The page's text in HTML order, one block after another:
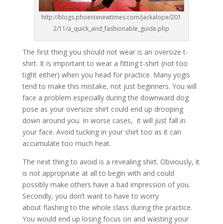
http://blogs.phoenixnewtimes.com/jackalope/201
2/11/a_quick_and_fashionable_guide.php
The first thing you should not wear is an oversize t-
shirt. It is important to wear a fitting t-shirt (not too
tight either) when you head for practice. Many yogis
tend to make this mistake, not just beginners. You will
face a problem especially during the downward dog
pose as your oversize shirt could end up drooping
down around you. In worse cases, it will just fall in
your face. Avoid tucking in your shirt too as it can
accumulate too much heat.
The next thing to avoid is a revealing shirt. Obviously, it
is not appropriate at all to begin with and could
possibly make others have a bad impression of you.
Secondly, you don’t want to have to worry
about flashing to the whole class during the practice.
You would end up losing focus on and wasting your